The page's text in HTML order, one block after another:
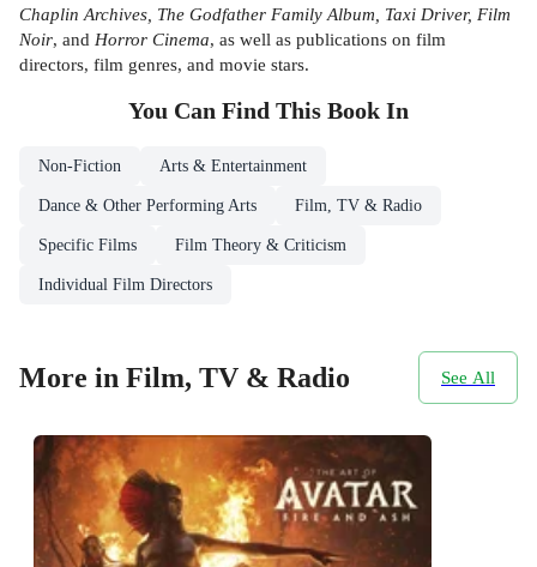
Chaplin Archives, The Godfather Family Album, Taxi Driver, Film
Noir, and Horror Cinema, as well as publications on film
directors, film genres, and movie stars.
You Can Find This Book In
Non-Fiction Arts & Entertainment
Dance & Other Performing Arts Film, TV & Radio
Specific Films Film Theory & Criticism
Individual Film Directors
More in Film, TV & Radio See All